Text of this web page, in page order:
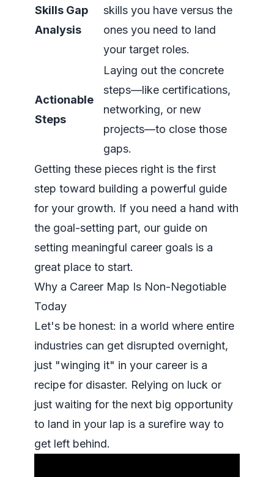
Skills Gap
Analysis
skills you have versus the
ones you need to land
your target roles.
Actionable
Steps
Laying out the concrete
steps—like certifications,
networking, or new
projects—to close those
gaps.
Getting these pieces right is the first
step toward building a powerful guide
for your growth. If you need a hand with
the goal-setting part, our guide on
setting meaningful career goals is a
great place to start.
Why a Career Map Is Non-Negotiable
Today
Let's be honest: in a world where entire
industries can get disrupted overnight,
just "winging it" in your career is a
recipe for disaster. Relying on luck or
just waiting for the next big opportunity
to land in your lap is a surefire way to
get left behind.